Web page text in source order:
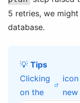
5 retries, we
database.
💡 Tips
Clicking
on the